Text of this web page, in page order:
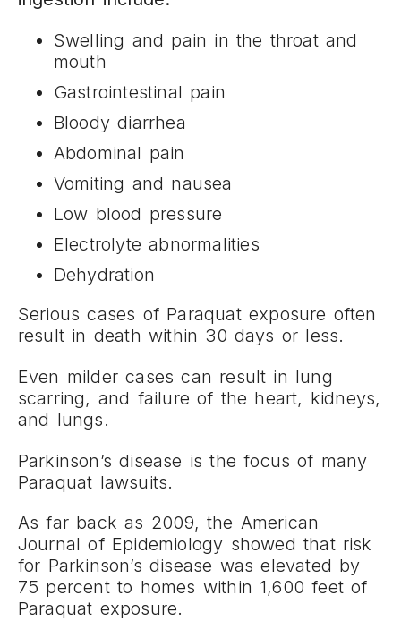
Swelling and pain in the throat and
mouth
Gastrointestinal pain
Bloody diarrhea
Abdominal pain
Vomiting and nausea
Low blood pressure
Electrolyte abnormalities
Dehydration
Serious cases of Paraquat exposure often
result in death within 30 days or less.
Even milder cases can result in lung
scarring, and failure of the heart, kidneys,
and lungs.
Parkinson’s disease is the focus of many
Paraquat lawsuits.
As far back as 2009, the American
Journal of Epidemiology showed that risk
for Parkinson’s disease was elevated by
75 percent to homes within 1,600 feet of
Paraquat exposure.